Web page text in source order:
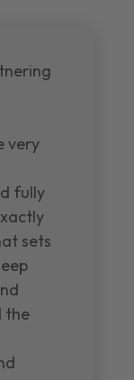
very
fully
sets
the